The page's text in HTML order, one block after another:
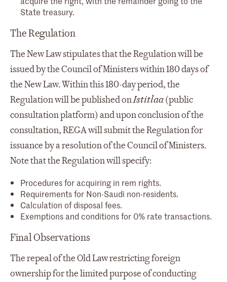
State treasury.
The Regulation
The New Law stipulates that the Regulation will be
issued by the Council of Ministers within 180 days of
the New Law. Within this 180-day period, the
Regulation will be published onIstitlaa(public
consultation platform) and upon conclusion of the
consultation, REGA will submit the Regulation for
issuance by a resolution of the Council of Ministers.
Note that the Regulation will specify:
Procedures for acquiring in rem rights.
Requirements for Non-Saudi non-residents.
Calculation of disposal fees.
Exemptions and conditions for 0% rate transactions.
Final Observations
The repeal of the Old Law restricting foreign
ownership for the limited purpose of conducting